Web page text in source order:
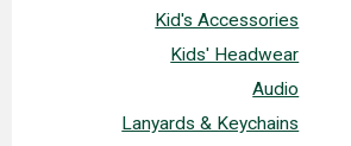
Kid's Accessories
Kids' Headwear
Audio
Lanyards & Keychains